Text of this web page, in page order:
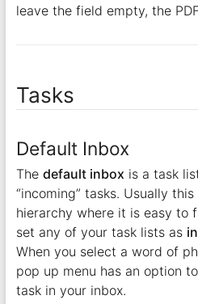
leave the field empty, the
Tasks
Default Inbox
The default inbox is a task
“incoming” tasks. Usually
hierarchy where it is easy to
set any of your task lists as
When you select a word of
pop up menu has an option
task in your inbox.